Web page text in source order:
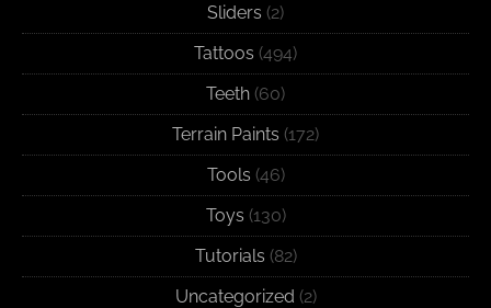
Sliders (2)
Tattoos (494)
Teeth (60)
Terrain Paints (172)
Tools (46)
Toys (130)
Tutorials (82)
Uncategorized (2)